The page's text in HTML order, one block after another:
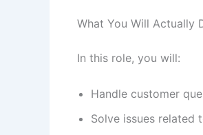
What You Will Actually
In this role, you will:
Handle customer
Solve issues related